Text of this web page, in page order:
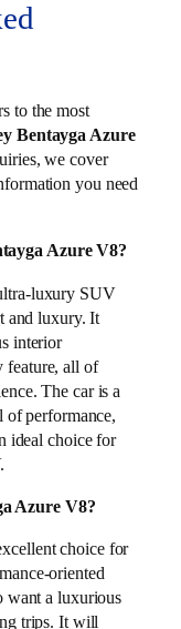
to the most
Bentayga Azure
we cover
you need
Azure V8?
luxury SUV
and luxury. It
interior
feature, all of
The car is a
of performance,
ideal choice for
Azure V8?
choice for
oriented
want a luxurious
trips. It will